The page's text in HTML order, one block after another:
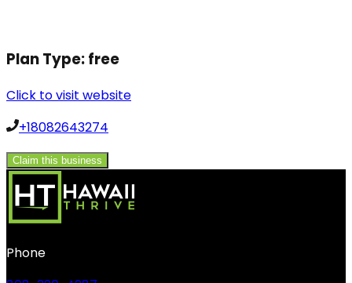
Plan Type:free
Click to visit website
+18082643274
Claim this business
Phone